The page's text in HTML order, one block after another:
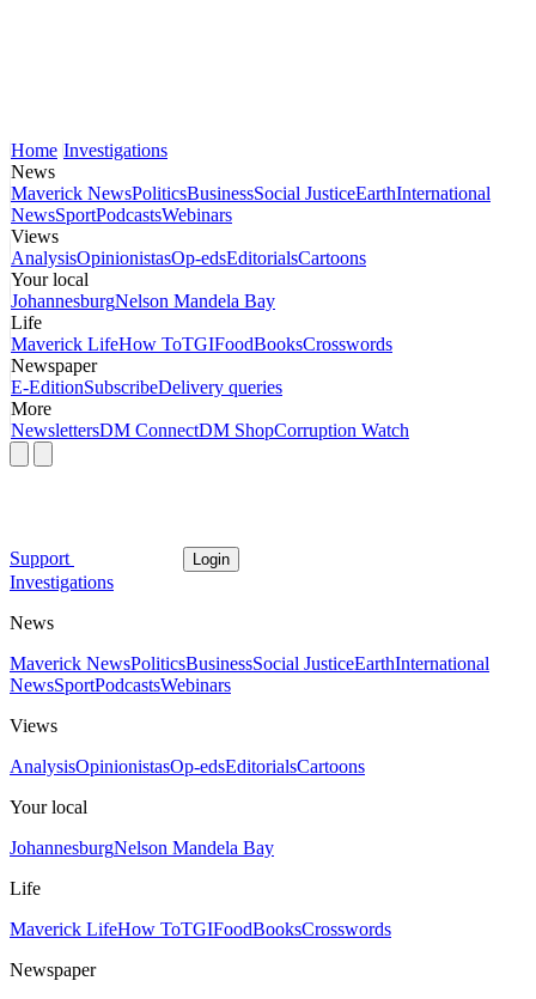
Home Investigations
News
Maverick NewsPoliticsBusinessSocial JusticeEarthInternational
NewsSportPodcastsWebinars
Views
AnalysisOpinionistasOp-edsEditorialsCartoons
Your local
JohannesburgNelson Mandela Bay
Life
Maverick LifeHow ToTGIFoodBooksCrosswords
Newspaper
E-EditionSubscribeDelivery queries
More
NewslettersDM ConnectDM ShopCorruption Watch
Support Login
Investigations
News
Maverick NewsPoliticsBusinessSocial JusticeEarthInternational
NewsSportPodcastsWebinars
Views
AnalysisOpinionistasOp-edsEditorialsCartoons
Your local
JohannesburgNelson Mandela Bay
Life
Maverick LifeHow ToTGIFoodBooksCrosswords
Newspaper